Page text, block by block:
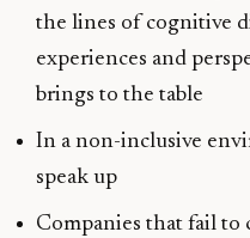
the lines of cognitive
experiences and
brings to the table
In a non-inclusive
speak up
Companies that fail to